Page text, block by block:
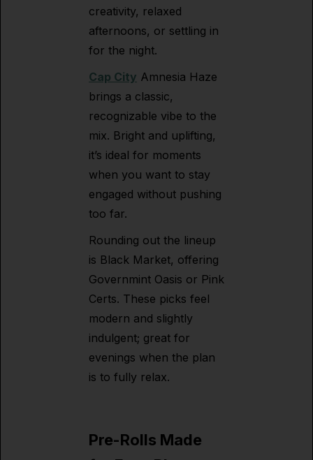
creativity, relaxed
afternoons, or settling in
for the night.
Cap City Amnesia Haze
brings a classic,
recognizable vibe to the
mix. Bright and uplifting,
it’s ideal for moments
when you want to stay
engaged without pushing
too far.
Rounding out the lineup
is Black Market, offering
Governmint Oasis or Pink
Certs. These picks feel
modern and slightly
indulgent; great for
evenings when the plan
is to fully relax.
Pre-Rolls Made